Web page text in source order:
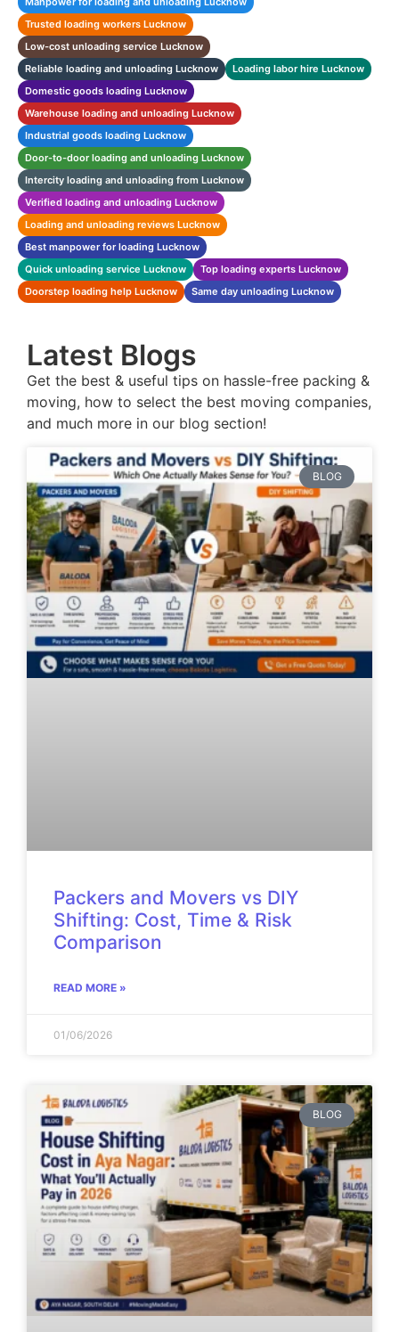
Trusted loading workers Lucknow
Low-cost unloading service Lucknow
Reliable loading and unloading Lucknow
Loading labor hire Lucknow
Domestic goods loading Lucknow
Warehouse loading and unloading Lucknow
Industrial goods loading Lucknow
Door-to-door loading and unloading Lucknow
Intercity loading and unloading from Lucknow
Verified loading and unloading Lucknow
Loading and unloading reviews Lucknow
Best manpower for loading Lucknow
Quick unloading service Lucknow
Top loading experts Lucknow
Doorstep loading help Lucknow
Same day unloading Lucknow
Latest Blogs
Get the best & useful tips on hassle-free packing &
moving, how to select the best moving companies,
and much more in our blog section!
BLOG
Packers and Movers vs DIY
Shifting: Cost, Time & Risk
Comparison
READ MORE »
01/06/2026
BLOG